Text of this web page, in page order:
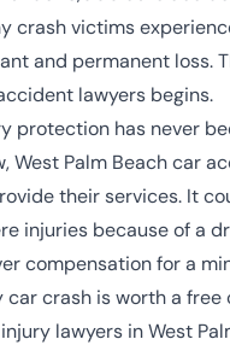
crash victims
and permanent loss.
lawyers begins.
protection has never
West Palm Beach car
their services. It
injuries because of a
compensation for a
crash is worth a free
lawyers in West